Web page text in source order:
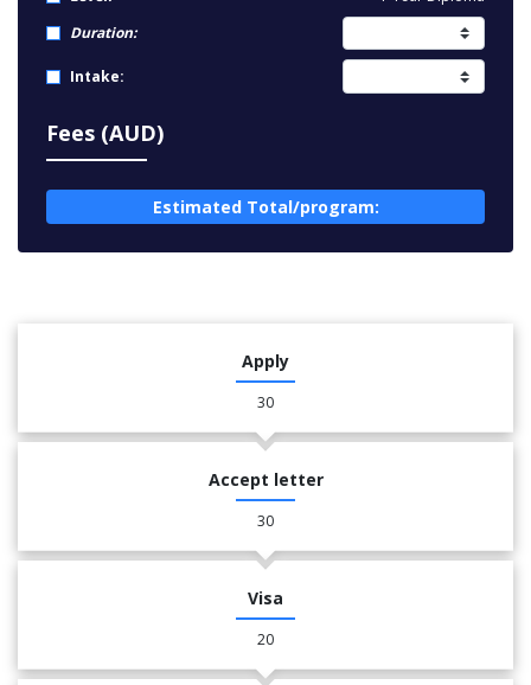
Duration:
Intake:
Fees (AUD)
Estimated Total/program:
Apply
30
Accept letter
30
Visa
20